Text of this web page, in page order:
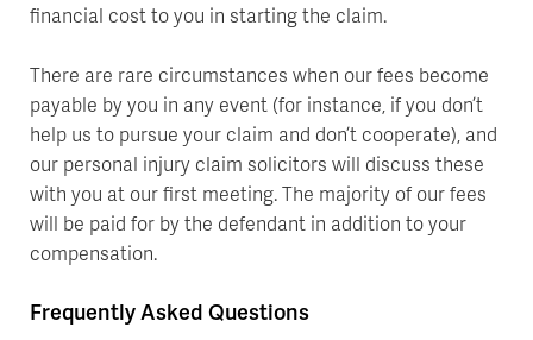
financial cost to you in starting the claim.
There are rare circumstances when our fees become
payable by you in any event (for instance, if you don’t
help us to pursue your claim and don’t cooperate), and
our personal injury claim solicitors will discuss these
with you at our first meeting. The majority of our fees
will be paid for by the defendant in addition to your
compensation.
Frequently Asked Questions